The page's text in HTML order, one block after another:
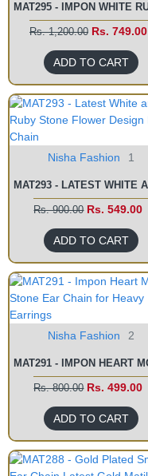
Rs. 1,200.00 Rs. 749.00
ADD TO CART
Nisha Fashion 1
Rs. 900.00 Rs. 549.00
ADD TO CART
Nisha Fashion 2
Rs. 800.00 Rs. 499.00
ADD TO CART